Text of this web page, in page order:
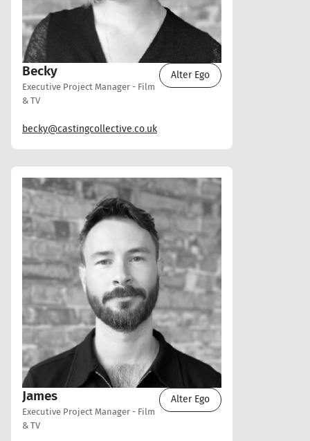
Becky
Executive Project Manager - Film
& TV
Alter Ego
becky@castingcollective.co.uk
James
Executive Project Manager - Film
& TV
Alter Ego